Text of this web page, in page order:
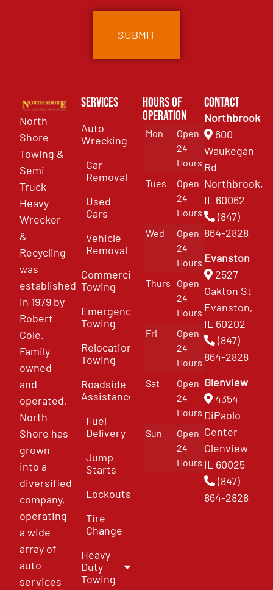
North
Shore
Towing &
Semi
Truck
Heavy
Wrecker
&
Recycling
was
established
in 1979 by
Robert
Cole.
Family
owned
and
operated,
North
Shore has
grown
into a
diversified
company,
operating
a wide
array of
auto
services
Services
Auto
Wrecking
Car
Removal
Used
Cars
Vehicle
Removal
Commercial
Towing
Emergency
Towing
Relocation
Towing
Roadside
Assistance
Fuel
Delivery
Jump
Starts
Lockouts
Tire
Change
Heavy
Duty
Towing
Hours of
Operation
Mon
Open
24
Hours
Tues
Open
24
Hours
Wed
Open
24
Hours
Thurs
Open
24
Hours
Fri
Open
24
Hours
Sat
Open
24
Hours
Sun
Open
24
Hours
Contact
Northbrook
600
Waukegan
Rd
Northbrook,
IL 60062
(847)
864-2828
Evanston
2527
Oakton St
Evanston,
IL 60202
(847)
864-2828
Glenview
4354
DiPaolo
Center
Glenview
IL 60025
(847)
864-2828